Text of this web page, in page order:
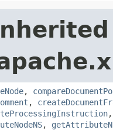
,
,
,